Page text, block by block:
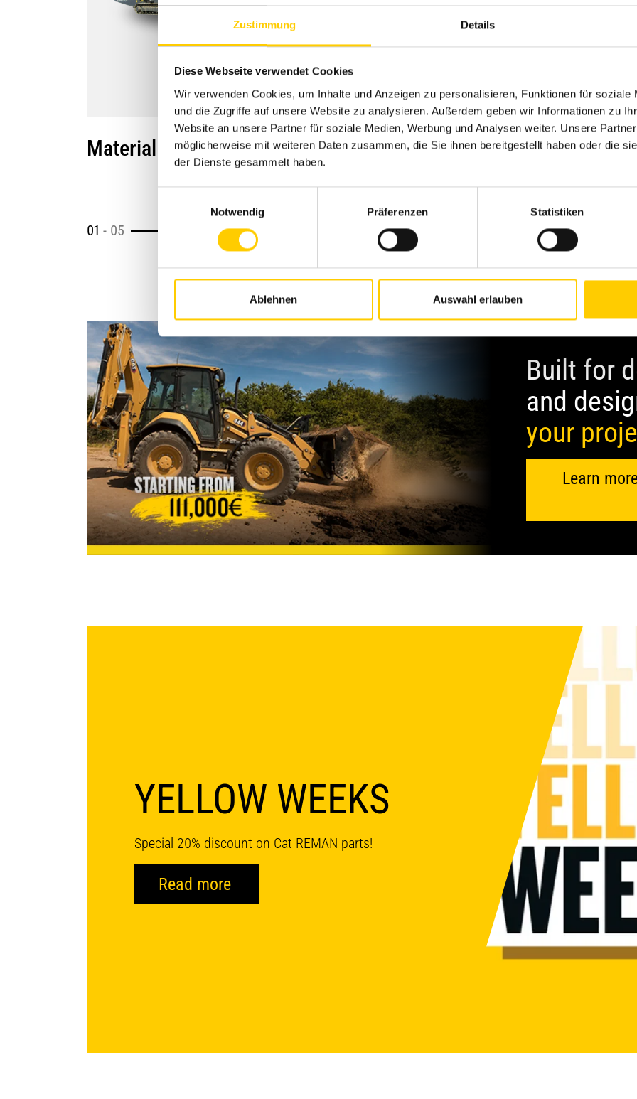
Zustimmung Details
Diese Webseite verwendet Cookies
Wir verwenden Cookies, um Inhalte und Anzeigen zu personalisieren, Funktionen für soziale
und die Zugriffe auf unsere Website zu analysieren. Außerdem geben wir Informationen zu
Website an unsere Partner für soziale Medien, Werbung und Analysen weiter. Unsere
möglicherweise mit weiteren Daten zusammen, die Sie ihnen bereitgestellt haben oder die
der Dienste gesammelt haben.
Notwendig
Präferenzen Statistiken
Ablehnen Auswahl erlauben
Material Processing Excavator
01 - 05
Built for
and
your
Learn
YELLOW WEEKS
Special 20% discount on Cat REMAN parts!
Read more